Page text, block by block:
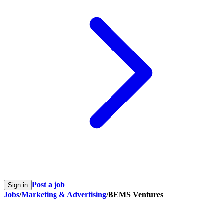
Sign in Post a job
Jobs/Marketing & Advertising/BEMS Ventures